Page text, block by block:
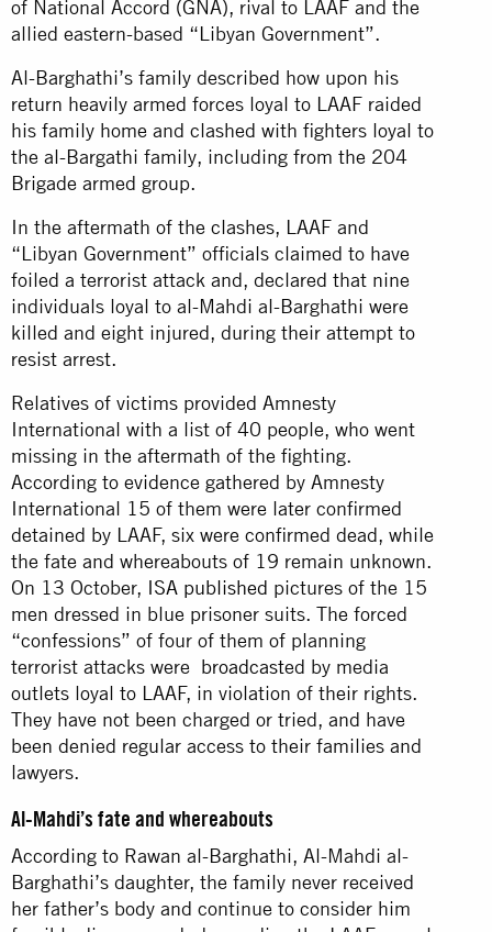
of National Accord (GNA), rival to LAAF and the
allied eastern-based “Libyan Government”.
Al-Barghathi’s family described how upon his
return heavily armed forces loyal to LAAF raided
his family home and clashed with fighters loyal to
the al-Bargathi family, including from the 204
Brigade armed group.
In the aftermath of the clashes, LAAF and
“Libyan Government” officials claimed to have
foiled a terrorist attack and, declared that nine
individuals loyal to al-Mahdi al-Barghathi were
killed and eight injured, during their attempt to
resist arrest.
Relatives of victims provided Amnesty
International with a list of 40 people, who went
missing in the aftermath of the fighting.
According to evidence gathered by Amnesty
International 15 of them were later confirmed
detained by LAAF, six were confirmed dead, while
the fate and whereabouts of 19 remain unknown.
On 13 October, ISA published pictures of the 15
men dressed in blue prisoner suits. The forced
“confessions” of four of them of planning
terrorist attacks were broadcasted by media
outlets loyal to LAAF, in violation of their rights.
They have not been charged or tried, and have
been denied regular access to their families and
lawyers.
Al-Mahdi’s fate and whereabouts
According to Rawan al-Barghathi, Al-Mahdi al-
Barghathi’s daughter, the family never received
her father’s body and continue to consider him